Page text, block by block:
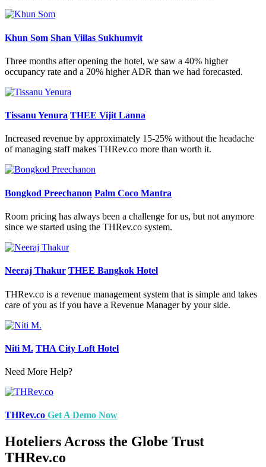
Khun Som Shan Villas Sukhumvit
Three months after opening the hotel, we saw a 40% higher
occupancy rate and a 20% higher ADR than we had forecasted.
Tissanu Yenura THEE Vijit Lanna
Increased revenue by approximately 15-25% without the headache
of managing staff makes THRev.co more than worth it.
Bongkod Preechanon Palm Coco Mantra
Room pricing has always been a challenge for us, but not anymore
since we started using the THRev.co system.
Neeraj Thakur THEE Bangkok Hotel
THRev.co is a revenue management system that is simple and takes
care of you as if you have a Revenue Manager by your side.
Niti M. THA City Loft Hotel
Need More Help?
THRev.co Get A Demo Now
Hoteliers Across the Globe Trust
THRev.co